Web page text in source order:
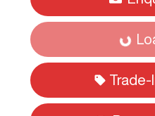
Loading...
Trade-